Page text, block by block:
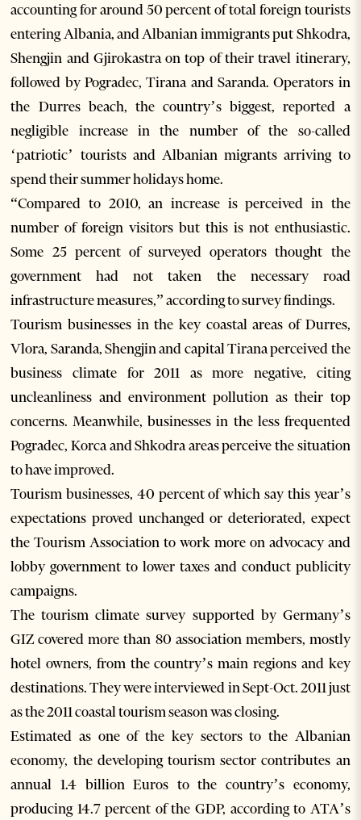
accounting for around 50 percent of total foreign tourists
entering Albania, and Albanian immigrants put Shkodra,
Shengjin and Gjirokastra on top of their travel itinerary,
followed by Pogradec, Tirana and Saranda. Operators in
the Durres beach, the country’s biggest, reported a
negligible increase in the number of the so-called
‘patriotic’ tourists and Albanian migrants arriving to
spend their summer holidays home.
“Compared to 2010, an increase is perceived in the
number of foreign visitors but this is not enthusiastic.
Some 25 percent of surveyed operators thought the
government had not taken the necessary road
infrastructure measures,” according to survey findings.
Tourism businesses in the key coastal areas of Durres,
Vlora, Saranda, Shengjin and capital Tirana perceived the
business climate for 2011 as more negative, citing
uncleanliness and environment pollution as their top
concerns. Meanwhile, businesses in the less frequented
Pogradec, Korca and Shkodra areas perceive the situation
to have improved.
Tourism businesses, 40 percent of which say this year’s
expectations proved unchanged or deteriorated, expect
the Tourism Association to work more on advocacy and
lobby government to lower taxes and conduct publicity
campaigns.
The tourism climate survey supported by Germany’s
GIZ covered more than 80 association members, mostly
hotel owners, from the country’s main regions and key
destinations. They were interviewed in Sept-Oct. 2011 just
as the 2011 coastal tourism season was closing.
Estimated as one of the key sectors to the Albanian
economy, the developing tourism sector contributes an
annual 1.4 billion Euros to the country’s economy,
producing 14.7 percent of the GDP, according to ATA’s